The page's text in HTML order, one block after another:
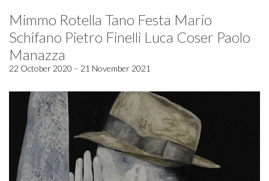
Mimmo Rotella Tano Festa Mario
Schifano Pietro Finelli Luca Coser Paolo
Manazza
22 October 2020 – 21 November 2021